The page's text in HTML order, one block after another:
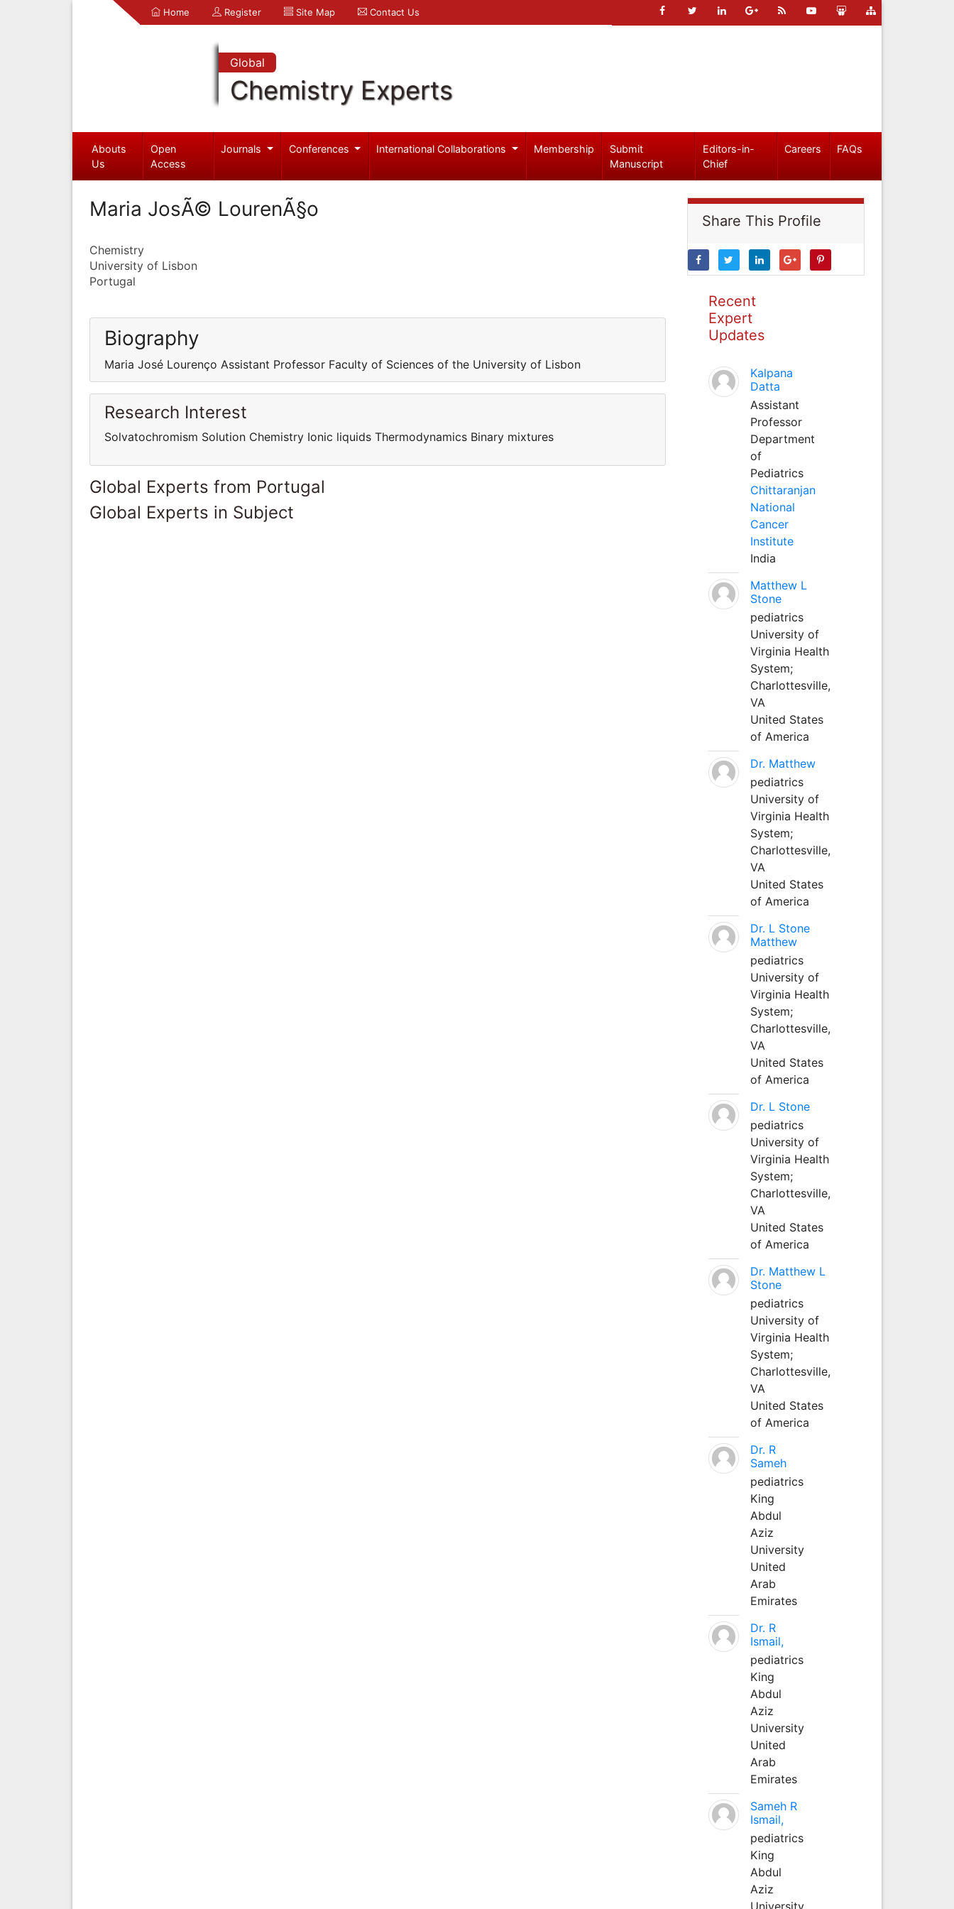
Home Register Site Map Contact Us
Global
Chemistry Experts
Abouts
Us
Open
Access
Journals Conferences International Collaborations Membership
Submit
Manuscript
Editors-in-
Chief
Careers FAQs
Maria JosÃ© LourenÃ§o
Chemistry
University of Lisbon
Portugal
Biography
Maria José Lourenço Assistant Professor Faculty of Sciences of the University of Lisbon
Research Interest
Solvatochromism Solution Chemistry Ionic liquids Thermodynamics Binary mixtures
Global Experts from Portugal
Global Experts in Subject
Share This Profile
Recent
Expert
Updates
Kalpana
Datta
Assistant
Professor
Department
of
Pediatrics
Chittaranjan
National
Cancer
Institute
India
Matthew L
Stone
pediatrics
University of
Virginia Health
System;
Charlottesville,
VA
United States
of America
Dr. Matthew
pediatrics
University of
Virginia Health
System;
Charlottesville,
VA
United States
of America
Dr. L Stone
Matthew
pediatrics
University of
Virginia Health
System;
Charlottesville,
VA
United States
of America
Dr. L Stone
pediatrics
University of
Virginia Health
System;
Charlottesville,
VA
United States
of America
Dr. Matthew L
Stone
pediatrics
University of
Virginia Health
System;
Charlottesville,
VA
United States
of America
Dr. R
Sameh
pediatrics
King
Abdul
Aziz
University
United
Arab
Emirates
Dr. R
Ismail,
pediatrics
King
Abdul
Aziz
University
United
Arab
Emirates
Sameh R
Ismail,
pediatrics
King
Abdul
Aziz
University